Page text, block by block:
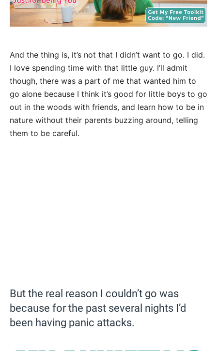
And the thing is, it’s not that I didn’t want to go. I did.
I love spending time with that little guy. I’ll admit
though, there was a part of me that wanted him to
go alone because I think it’s good for little boys to go
out in the woods with friends, and learn how to be in
nature without their parents buzzing around, telling
them to be careful.
But the real reason I couldn’t go was
because for the past several nights I’d
been having panic attacks.